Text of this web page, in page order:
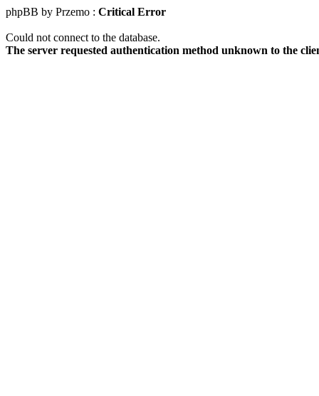
phpBB by Przemo : Critical Error
Could not connect to the database.
The server requested authentication method unknown to the